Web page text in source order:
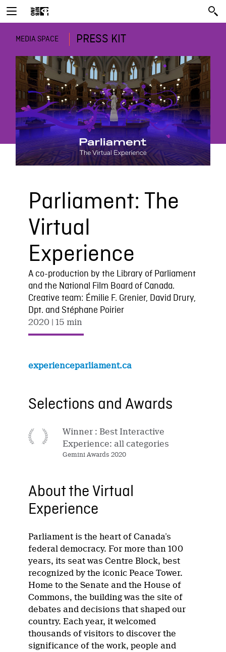
MEDIA SPACE PRESS KIT
Parliament: The
Virtual
Experience
A co-production by the Library of Parliament
and the National Film Board of Canada.
Creative team: Émilie F. Grenier, David Drury,
Dpt. and Stéphane Poirier
2020 | 15 min
experienceparliament.ca
Selections and Awards
Winner : Best Interactive
Experience: all categories
Gemini Awards 2020
About the Virtual
Experience
Parliament is the heart of Canada’s
federal democracy. For more than 100
years, its seat was Centre Block, best
recognized by the iconic Peace Tower.
Home to the Senate and the House of
Commons, the building was the site of
debates and decisions that shaped our
country. Each year, it welcomed
thousands of visitors to discover the
significance of the work, people and